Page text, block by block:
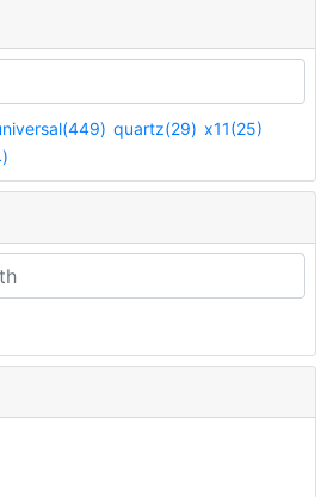
quartz(29) x11(25)